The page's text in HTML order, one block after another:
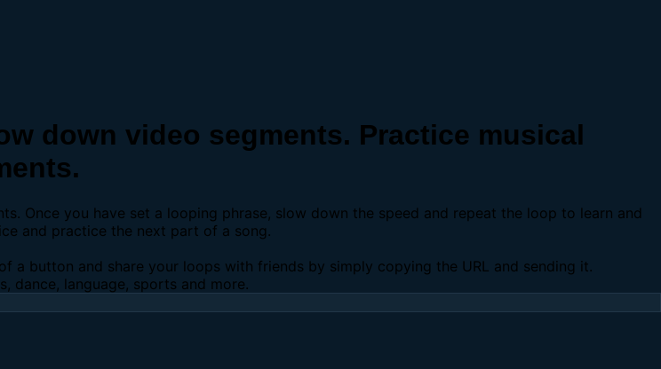
down video segments. Practice musical
Once you have set a looping phrase, slow down the speed and repeat the loop to learn and
and practice the next part of a song.
button and share your loops with friends by simply copying the URL and sending it.
dance, language, sports and more.